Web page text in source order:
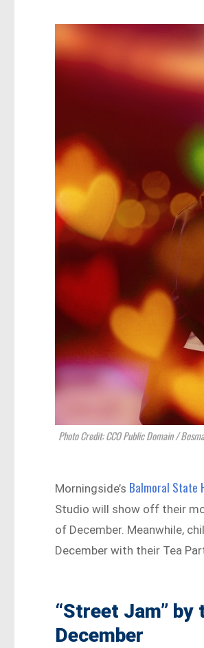
Photo Credit: CCO Public Domain /
Morningside’s Balmoral State
Studio will show off their
of December. Meanwhile,
December with their Tea
“Street Jam”
December